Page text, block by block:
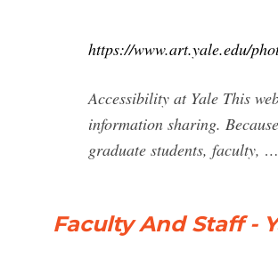
https://www.art.yale.edu/
Accessibility at Yale This
information sharing.
graduate students, faculty, …
Faculty And Staff -